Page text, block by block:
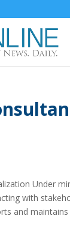
Under
with
and maintains